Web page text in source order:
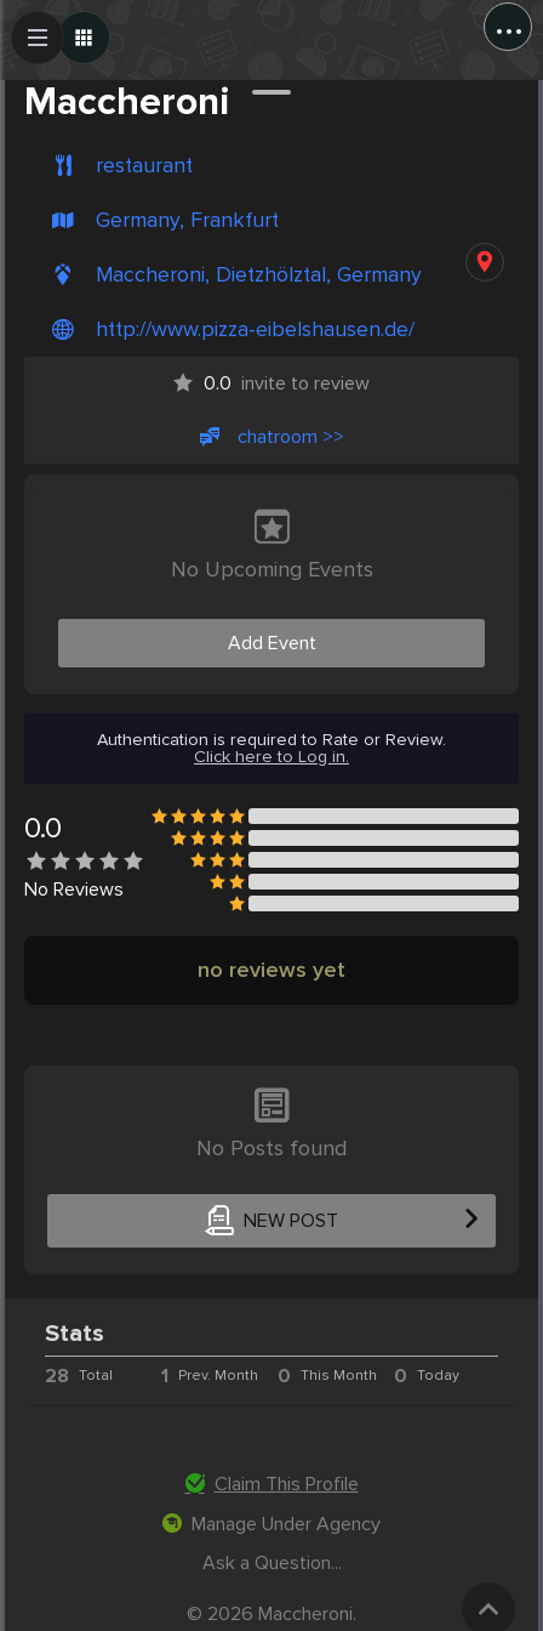
...
Maccheroni
restaurant
Germany, Frankfurt
Maccheroni, Dietzhölztal, Germany
http://www.pizza-eibelshausen.de/
0.0 invite to review
chatroom >>
No Upcoming Events
Add Event
Authentication is required to Rate or Review.
Click here to Log in.
0.0
No Reviews
no reviews yet
No Posts found
NEW POST
Create Post
Stats
28 Total 1 Prev. Month 0 This Month 0 Today
Claim This Profile
Manage Under Agency
Ask a Question...
© 2026 Maccheroni.
Post